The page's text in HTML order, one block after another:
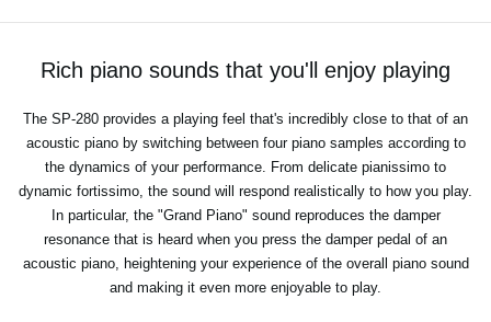
Rich piano sounds that you'll enjoy playing
The SP-280 provides a playing feel that's incredibly close to that of an
acoustic piano by switching between four piano samples according to
the dynamics of your performance. From delicate pianissimo to
dynamic fortissimo, the sound will respond realistically to how you play.
In particular, the "Grand Piano" sound reproduces the damper
resonance that is heard when you press the damper pedal of an
acoustic piano, heightening your experience of the overall piano sound
and making it even more enjoyable to play.